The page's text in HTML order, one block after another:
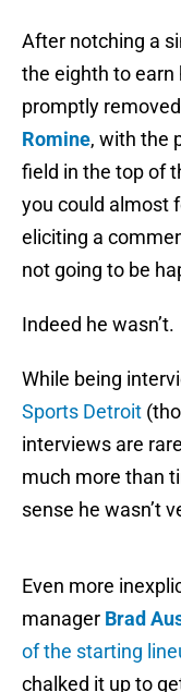
After notching a
the eighth to earn
promptly
Romine, with the
field in the top of
you could almost
eliciting a
not going to be
Indeed he wasn’t.
While being
Sports Detroit
interviews are
much more than
sense he wasn’t
Even more
manager Brad
of the starting
chalked it up to